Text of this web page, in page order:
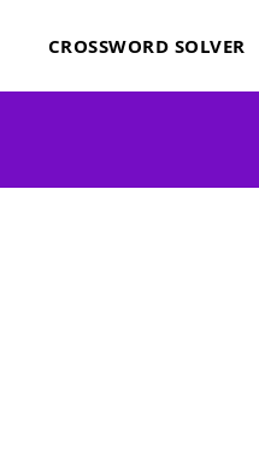
CROSSWORD SOLVER